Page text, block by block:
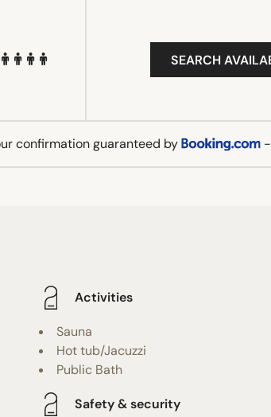
SEARCH
confirmation guaranteed by
Activities
Sauna
Hot tub/Jacuzzi
Public Bath
Safety & security